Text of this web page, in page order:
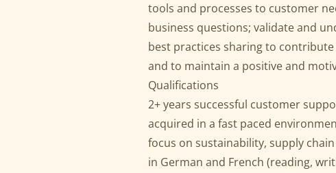
tools and processes to customer
business questions; validate and
best practices sharing to
and to maintain a positive and
Qualifications
2+ years successful customer
acquired in a fast paced
focus on sustainability, supply
in German and French (reading,